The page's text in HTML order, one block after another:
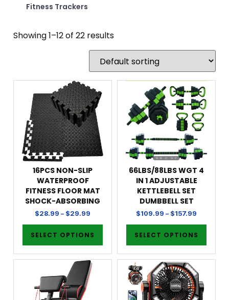
Fitness Trackers
Showing 1–12 of 22 results
16PCS NON-SLIP
WATERPROOF
FITNESS FLOOR MAT
SHOCK-ABSORBING
$28.99 – $29.99
SELECT OPTIONS
66LBS/88LBS WGT 4
IN 1 ADJUSTABLE
KETTLEBELL SET
DUMBBELL SET
$109.99 – $157.99
SELECT OPTIONS